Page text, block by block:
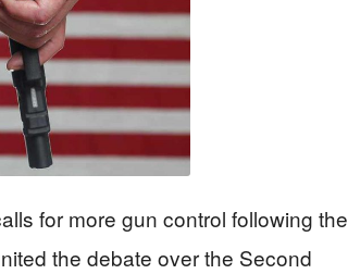
for more gun control following the
the debate over the Second